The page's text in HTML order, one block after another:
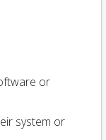
or
system or